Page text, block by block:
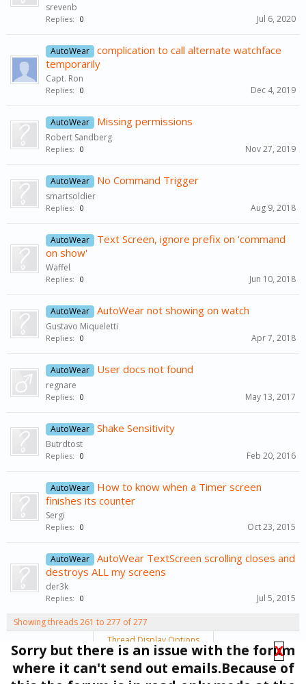
srevenb
Replies: 0 Jul 6, 2020
AutoWear
complication to call alternate watchface
temporarily
Capt. Ron
Replies: 0 Dec 4, 2019
AutoWear Missing permissions
Robert Sandberg
Replies: 0 Nov 27, 2019
AutoWear No Command Trigger
smartsoldier
Replies: 0 Aug 9, 2018
AutoWear
Text Screen, ignore prefix on 'command
on show'
Waffel
Replies: 0 Jun 10, 2018
AutoWear AutoWear not showing on watch
Gustavo Miqueletti
Replies: 0 Apr 7, 2018
AutoWear User docs not found
regnare
Replies: 0 May 13, 2017
AutoWear Shake Sensitivity
Butrdtost
Replies: 0 Feb 20, 2016
AutoWear
How to know when a Timer screen
finishes its counter
Sergi
Replies: 0 Oct 23, 2015
AutoWear
AutoWear TextScreen scrolling closes and
destroys ALL my screens
der3k
Replies: 0 Jul 5, 2015
Showing threads 261 to 277 of 277
Thread Display Options
(You must log in or sign up to post here.)
< Prev
1 ← 9 10 11 12 13 14
X
Sorry but there is an issue with the forum
where it can't send out emails.Because of